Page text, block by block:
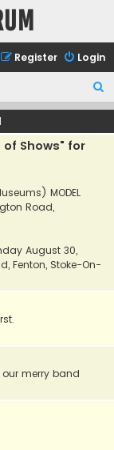
Login
Register
e
of Shows" for
MODEL
Road,
August 30,
Fenton, Stoke-On-
merry band